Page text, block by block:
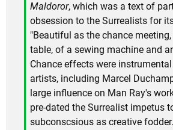
Maldoror, which was a text of
obsession to the Surrealists for
"Beautiful as the chance
table, of a sewing machine and
Chance effects were
artists, including Marcel
large influence on Man Ray's
pre-dated the Surrealist impetus
subconscsious as creative